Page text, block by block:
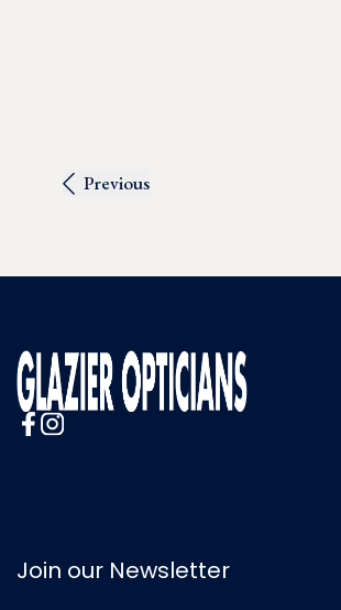
Previous
Join our Newsletter